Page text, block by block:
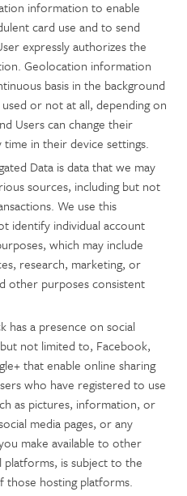
information to enable
card use and to send
expressly authorizes the
Geolocation information
basis in the background
or not at all, depending on
Users can change their
in their device settings.
Data is data that we may
sources, including but not
We use this
identify individual account
which may include
research, marketing, or
other purposes consistent
has a presence on social
not limited to, Facebook,
that enable online sharing
who have registered to use
as pictures, information, or
media pages, or any
make available to other
platforms, is subject to the
those hosting platforms.